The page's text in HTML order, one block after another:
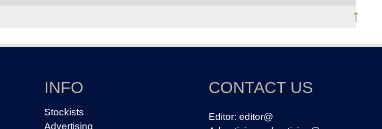
↑
INFO
Stockists
Advertising
CONTACT US
Editor: editor@